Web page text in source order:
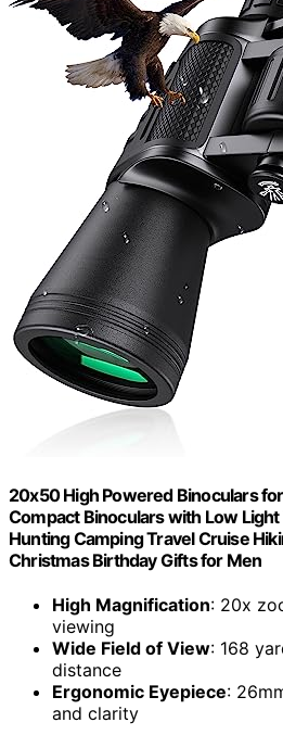
20x50 High Powered Binoculars
Compact Binoculars with Low
Hunting Camping Travel Cruise
Christmas Birthday Gifts for Men
High Magnification: 20x
viewing
Wide Field of View: 168
distance
Ergonomic Eyepiece:
and clarity